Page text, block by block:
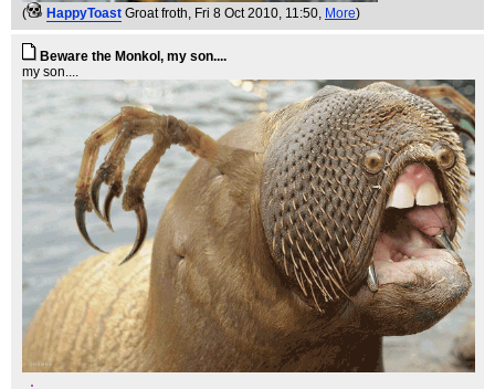
( HappyToast Groat froth, Fri 8 Oct 2010, 11:50, More)
Beware the Monkol, my son....
my son....